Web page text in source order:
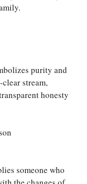
purity and
stream,
honesty
someone who